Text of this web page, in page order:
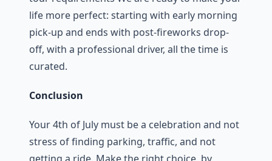
life more perfect: starting with early morning
pick-up and ends with post-fireworks drop-
off, with a professional driver, all the time is
curated.
Conclusion
Your 4th of July must be a celebration and not
stress of finding parking, traffic, and not